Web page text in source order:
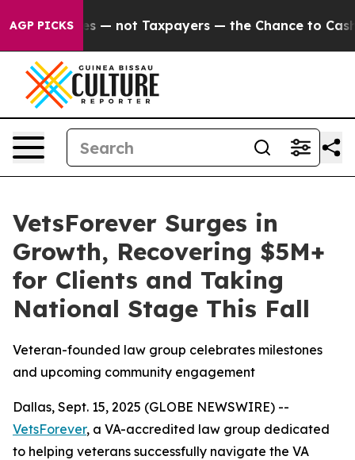
AGP PICKS— not Taxpayers — the Chance to Cash in
VetsForever Surges in
Growth, Recovering $5M+
for Clients and Taking
National Stage This Fall
Veteran-founded law group celebrates milestones
and upcoming community engagement
Dallas, Sept. 15, 2025 (GLOBE NEWSWIRE) --
VetsForever, a VA-accredited law group dedicated
to helping veterans successfully navigate the VA